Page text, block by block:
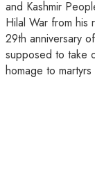
and Kashmir
Hilal War from
29th anniversary
supposed to take
homage to